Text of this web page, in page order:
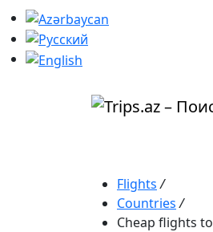
Flights /
Countries /
Cheap flights to